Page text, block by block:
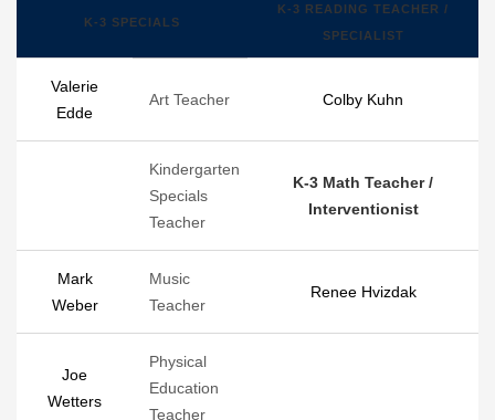
K-3 SPECIALS
K-3 READING TEACHER /
SPECIALIST
Valerie
Edde
Art Teacher Colby Kuhn
Kindergarten
Specials
Teacher
K-3 Math Teacher /
Interventionist
Mark
Weber
Music
Teacher
Renee Hvizdak
Joe
Wetters
Physical
Education
Teacher